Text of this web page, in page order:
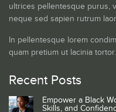
ultrices pellentesque purus,
neque sed sapien rutrum
In pellentesque lorem
quam pretium ut lacinia tortor.
Recent Posts
Empower a Black
Skills, and